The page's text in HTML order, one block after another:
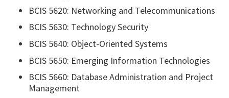
BCIS 5620: Networking and Telecommunications
BCIS 5630: Technology Security
BCIS 5640: Object-Oriented Systems
BCIS 5650: Emerging Information Technologies
BCIS 5660: Database Administration and Project
Management